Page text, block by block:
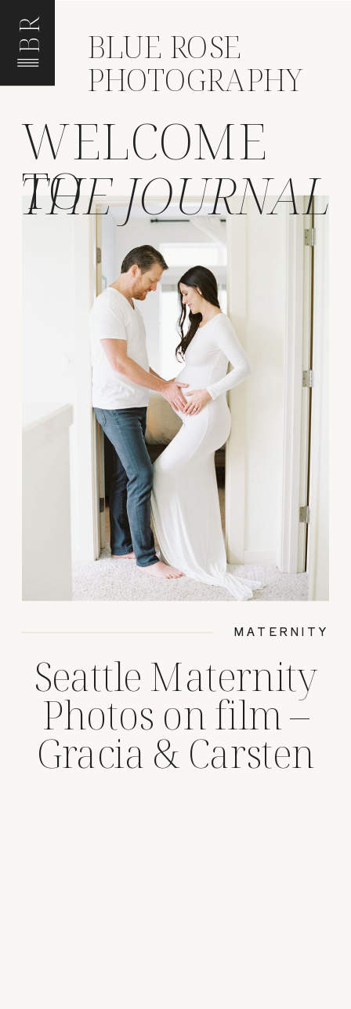
BR BLUE ROSE
PHOTOGRAPHY
Seattle Maternity
Photos on film –
Gracia & Carsten
MATERNITY
THE JOURNAL
WELCOME
TO